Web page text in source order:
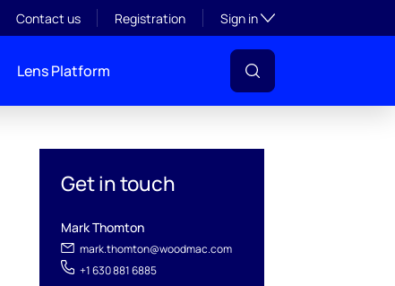
Contact us Registration Sign inToggle subsection
Lens Platform
Get in touch
Mark Thomton
mark.thomton@woodmac.com
+1 630 881 6885